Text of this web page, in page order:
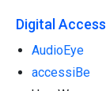
Digital
AudioEye
accessiBe